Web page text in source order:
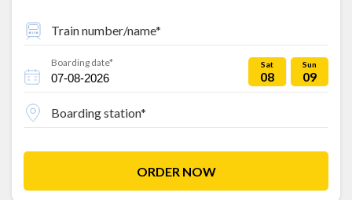
Train number/name*
Boarding date* Sat
08
Sun
09
Boarding station*
ORDER NOW